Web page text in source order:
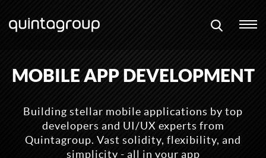
MOBILE APP DEVELOPMENT
Building stellar mobile applications by top
developers and UI/UX experts from
Quintagroup. Vast solidity, flexibility, and
simplicity - all in your app